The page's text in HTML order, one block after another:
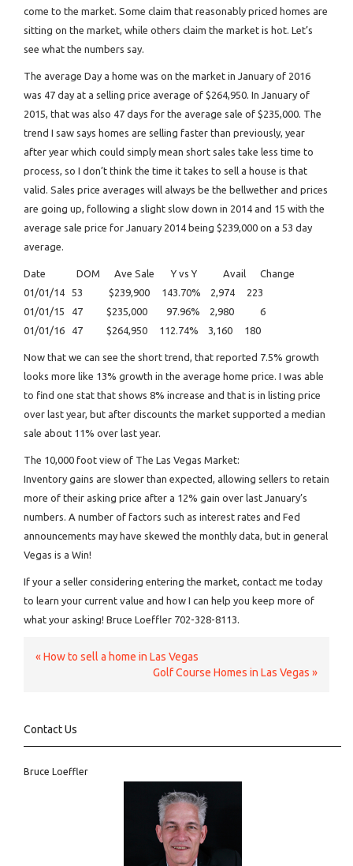
come to the market. Some claim that reasonably priced homes are
sitting on the market, while others claim the market is hot. Let’s
see what the numbers say.
The average Day a home was on the market in January of 2016
was 47 day at a selling price average of $264,950. In January of
2015, that was also 47 days for the average sale of $235,000. The
trend I saw says homes are selling faster than previously, year
after year which could simply mean short sales take less time to
process, so I don’t think the time it takes to sell a house is that
valid. Sales price averages will always be the bellwether and prices
are going up, following a slight slow down in 2014 and 15 with the
average sale price for January 2014 being $239,000 on a 53 day
average.
Date DOM Ave Sale Y vs Y Avail Change
01/01/14 53 $239,900 143.70% 2,974 223
01/01/15 47 $235,000 97.96% 2,980 6
01/01/16 47 $264,950 112.74% 3,160 180
Now that we can see the short trend, that reported 7.5% growth
looks more like 13% growth in the average home price. I was able
to find one stat that shows 8% increase and that is in listing price
over last year, but after discounts the market supported a median
sale about 11% over last year.
The 10,000 foot view of The Las Vegas Market:
Inventory gains are slower than expected, allowing sellers to retain
more of their asking price after a 12% gain over last January’s
numbers. A number of factors such as interest rates and Fed
announcements may have skewed the monthly data, but in general
Vegas is a Win!
If your a seller considering entering the market, contact me today
to learn your current value and how I can help you keep more of
what your asking! Bruce Loeffler 702-328-8113.
«How to sell a home in Las Vegas
Golf Course Homes in Las Vegas »
Contact Us
Bruce Loeffler